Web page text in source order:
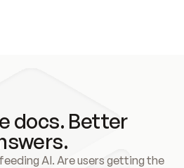
docs. Better
AI. Are users getting the